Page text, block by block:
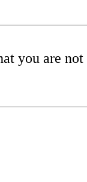
you are not